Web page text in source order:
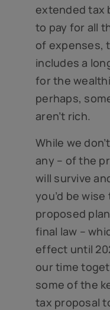
extended tax
to pay for all
of expenses,
includes a
for the
perhaps,
aren’t rich.
While we
any – of the
will survive
you’d be
proposed
final law –
effect until
our time
some of the
tax proposal